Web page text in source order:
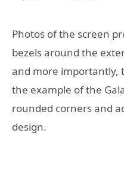
Photos of the screen
bezels around the
and more importantly,
the example of the
rounded corners and
design.